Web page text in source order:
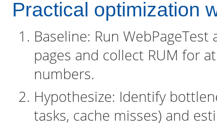
Practical optimization
Baseline: Run
pages and collect RUM for
numbers.
Hypothesize: Identify
tasks, cache misses) and